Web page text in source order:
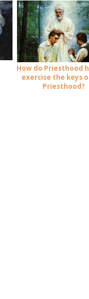
How do Priesthood
exercise the keys
Priesthood?